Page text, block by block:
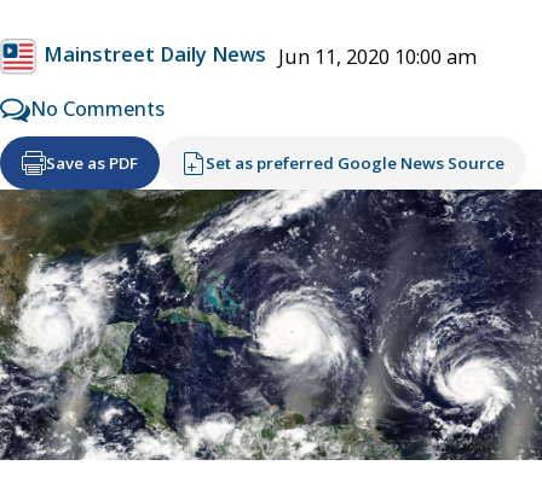
Mainstreet Daily News Jun 11, 2020 10:00 am
No Comments
Save as PDF Set as preferred Google News Source